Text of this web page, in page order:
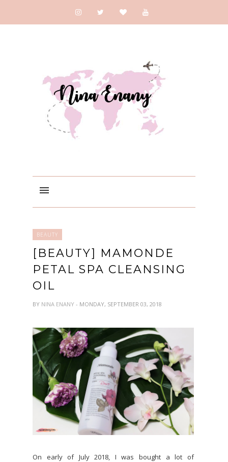
BEAUTY
[BEAUTY] MAMONDE
PETAL SPA CLEANSING
OIL
BY NINA ENANY - MONDAY, SEPTEMBER 03, 2018
On early of July 2018, I was bought a lot of